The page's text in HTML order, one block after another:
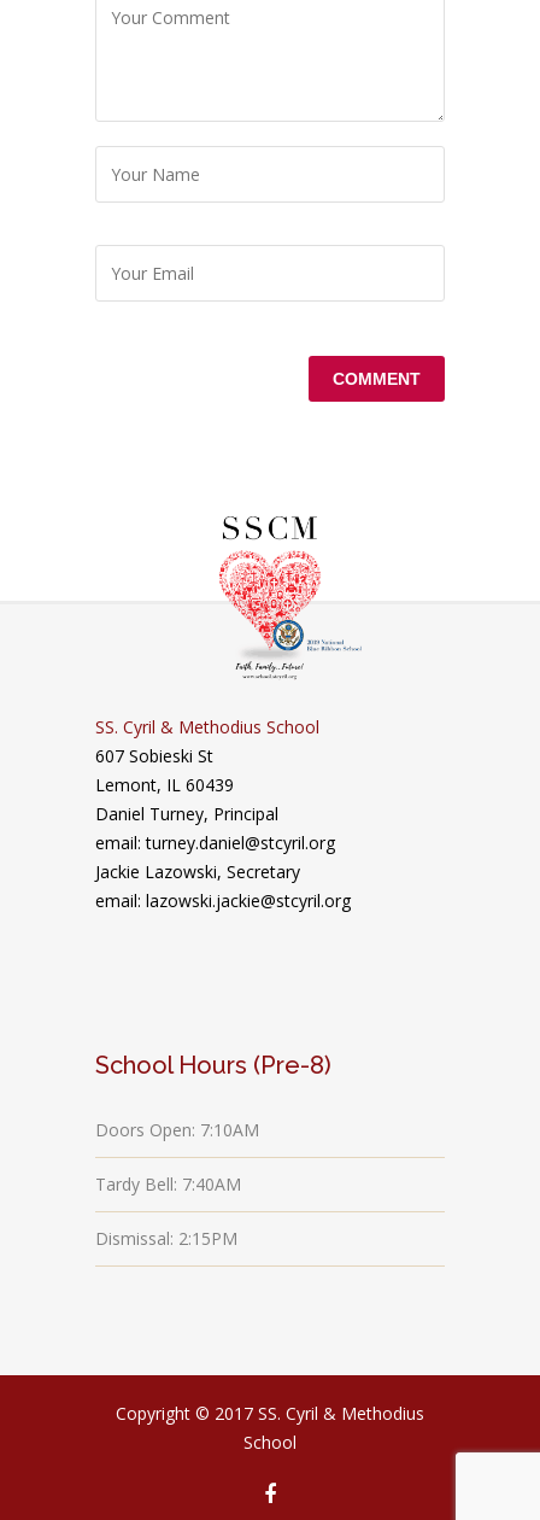
SS. Cyril & Methodius School
607 Sobieski St
Lemont, IL 60439
Daniel Turney, Principal
email: turney.daniel@stcyril.org
Jackie Lazowski, Secretary
email: lazowski.jackie@stcyril.org
School Hours (Pre-8)
Doors Open: 7:10AM
Tardy Bell: 7:40AM
Dismissal: 2:15PM
Copyright © 2017 SS. Cyril & Methodius
School